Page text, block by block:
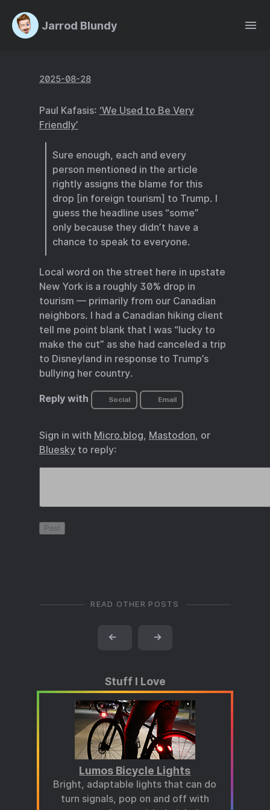
Jarrod Blundy
2025-08-28
Paul Kafasis: ‘We Used to Be Very
Friendly’
Sure enough, each and every
person mentioned in the article
rightly assigns the blame for this
drop [in foreign tourism] to Trump. I
guess the headline uses “some”
only because they didn’t have a
chance to speak to everyone.
Local word on the street here in upstate
New York is a roughly 30% drop in
tourism — primarily from our Canadian
neighbors. I had a Canadian hiking client
tell me point blank that I was “lucky to
make the cut” as she had canceled a trip
to Disneyland in response to Trump’s
bullying her country.
Reply with Social Email
Sign in with Micro.blog, Mastodon, or
Blueskyto reply:
READ OTHER POSTS
← →
Stuff I Love
Lumos Bicycle Lights
Bright, adaptable lights that can do
turn signals, pop on and off with